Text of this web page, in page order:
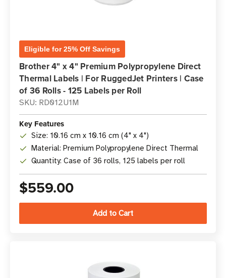
Eligible for 25% Off Savings
Brother 4" x 4" Premium Polypropylene Direct
Thermal Labels | For RuggedJet Printers | Case
of 36 Rolls - 125 Labels per Roll
SKU: RD012U1M
Key Features
Size: 10.16 cm x 10.16 cm (4" x 4")
Material: Premium Polypropylene Direct Thermal
Quantity: Case of 36 rolls, 125 labels per roll
$559.00